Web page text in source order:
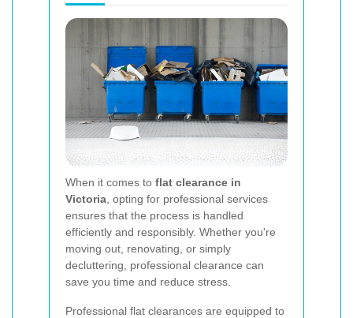
When it comes to flat clearance in
Victoria , opting for professional services
ensures that the process is handled
efficiently and responsibly. Whether you're
moving out, renovating, or simply
decluttering, professional clearance can
save you time and reduce stress.
Professional flat clearances are equipped to